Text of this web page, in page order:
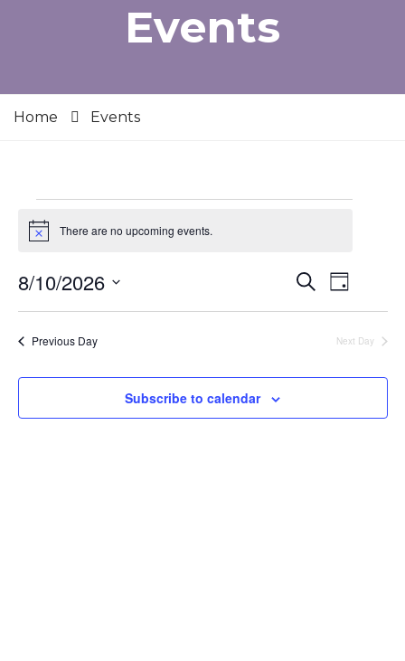
Events
Home Events
Events
August
10,
2026
Notice There are no upcoming events.
Events
Search
and
SearchEvent
Views
Day
8/10/2026
Previous Day Next Day
Subscribe to calendar